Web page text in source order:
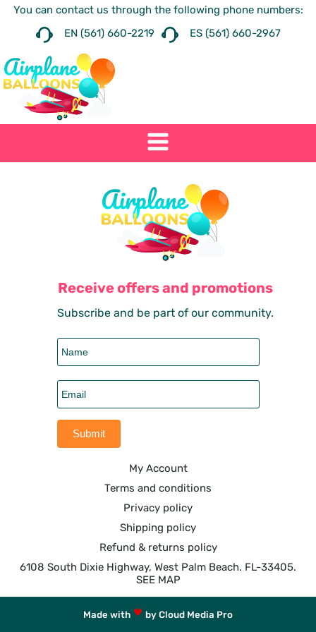
You can contact us through the following phone numbers:
EN (561) 660-2219
ES (561) 660-2967
Receive offers and promotions
Subscribe and be part of our community.
My Account
Terms and conditions
Privacy policy
Shipping policy
Refund & returns policy
6108 South Dixie Highway, West Palm Beach. FL-33405.
SEE MAP
Made with by Cloud Media Pro